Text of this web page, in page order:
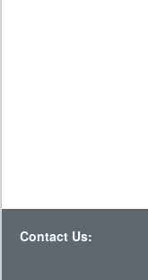
Contact Us: